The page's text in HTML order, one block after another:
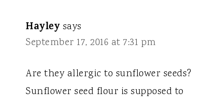
Hayley says
September 17, 2016 at 7:31 pm
Are they allergic to sunflower seeds?
Sunflower seed flour is supposed to